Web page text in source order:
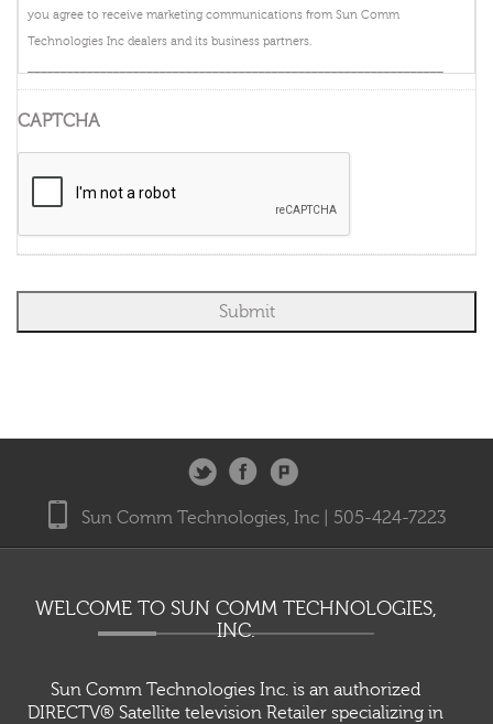
you agree to receive marketing communications from Sun Comm
Technologies Inc dealers and its business partners.
By providing your telephone number and clicking submit you authorize
DIRECTV, or its representatives to use this number to contact you regarding
system or prerecorded message system; regardless of whether the number is
on any do-not-call lists or is otherwise registered as a wireless telephone
number to receive DISH services. By providing your email address, you agree
CAPTCHA
Sun Comm Technologies, Inc | 505-424-7223
WELCOME TO SUN COMM TECHNOLOGIES,
INC.
Sun Comm Technologies Inc. is an authorized
DIRECTV® Satellite television Retailer specializing in